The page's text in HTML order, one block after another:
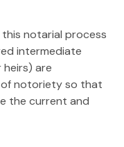
notarial process
intermediate
are
notorietyso that
the current and